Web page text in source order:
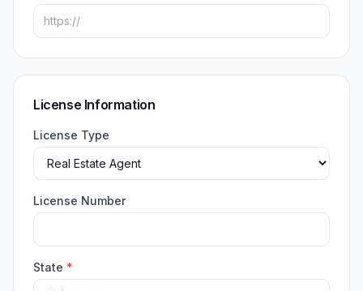
License Information
License Type
License Number
State *